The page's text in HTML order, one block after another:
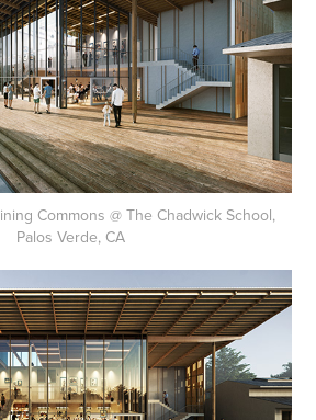
Commons @ The Chadwick School,
Palos Verde, CA